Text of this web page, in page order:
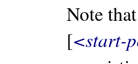
Note that
[<start-